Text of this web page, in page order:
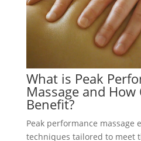
What is Peak
Massage and
Benefit?
Peak performance massage
techniques tailored to meet